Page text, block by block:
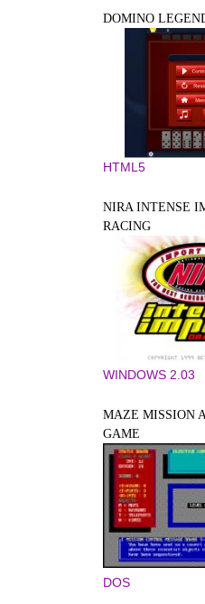
DOMINO
HTML5
NIRA INTENSE
RACING
WINDOWS 2.03
MAZE MISSION
GAME
DOS